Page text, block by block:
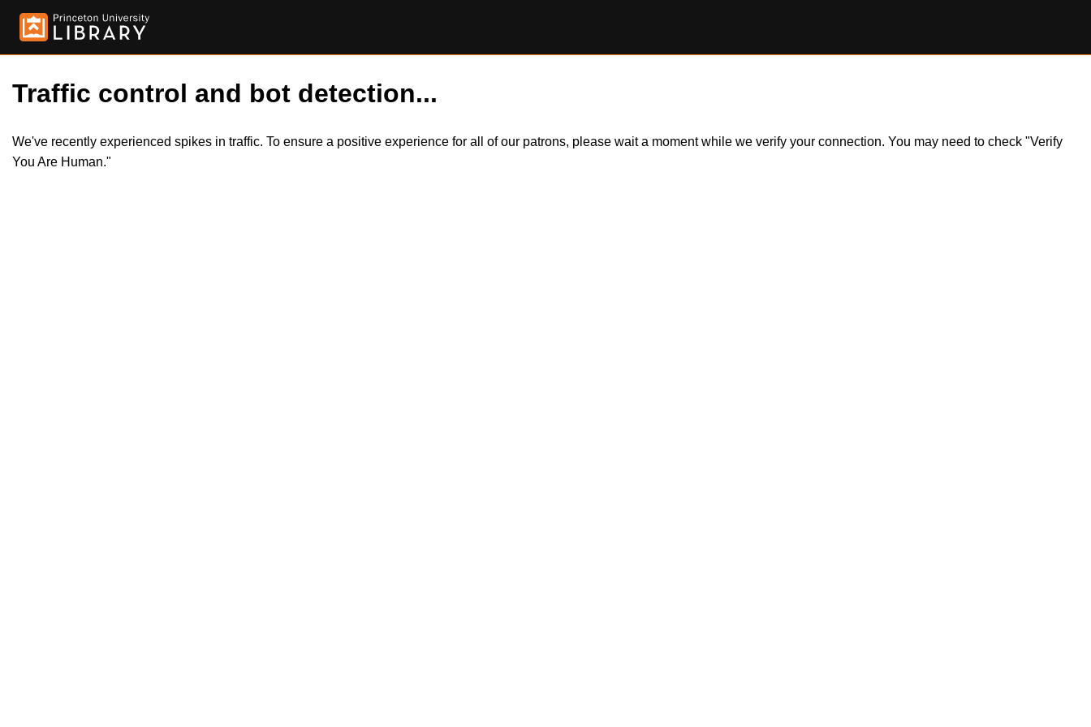
Traffic control and bot detection...
We've recently experienced spikes in traffic. To ensure a positive experience for all of our patrons, please wait a moment while we verify your connection. You may need to check "Verify
You Are Human."